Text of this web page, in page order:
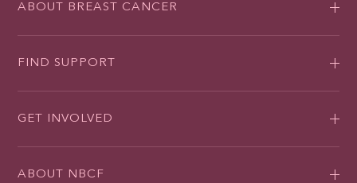
ABOUT BREAST CANCER
FIND SUPPORT
GET INVOLVED
ABOUT NBCF